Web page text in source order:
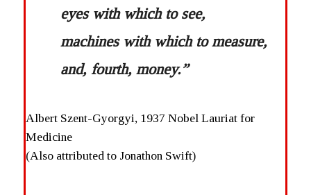
eyes with which to see,
machines with which to measure,
and, fourth, money.”
Albert Szent-Gyorgyi, 1937 Nobel Lauriat for
Medicine
(Also attributed to Jonathon Swift)